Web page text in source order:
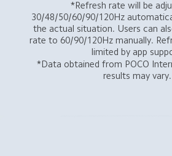
*Refresh rate will be
30/48/50/60/90/120Hz
the actual situation. Users can
rate to 60/90/120Hz manually.
limited by app
*Data obtained from POCO
results may vary.